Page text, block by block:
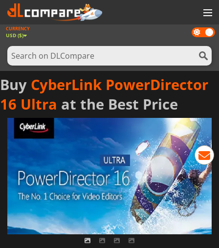
GAMES
GAME CARDS
SOFTWARE
REWARDS
NEWS
LOG IN OR REGISTER
Dark
mode
CURRENCY
USD ($)
Buy CyberLink PowerDirector
16 Ultra at the Best Price